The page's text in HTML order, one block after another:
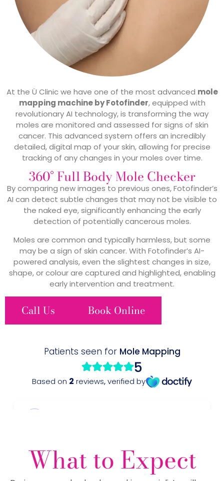
At the Ü Clinic we have one of the most advanced mole
mapping machine by Fotofinder, equipped with
revolutionary AI technology, is transforming the way
moles are monitored and assessed for signs of skin
cancer. This advanced system offers an incredibly
detailed, digital map of your skin, allowing for precise
tracking of any changes in your moles over time.
360° Full Body Mole Checker
By comparing new images to previous ones, Fotofinder’s
AI can detect subtle changes that may not be visible to
the naked eye, significantly enhancing the early
detection of potentially cancerous moles.
Moles are common and typically harmless, but some
may be a sign of skin cancer. With Fotofinder’s AI-
powered analysis, even the slightest changes in size,
shape, or colour are captured and highlighted, enabling
early intervention and treatment.
Call Us Book Online
What to Expect